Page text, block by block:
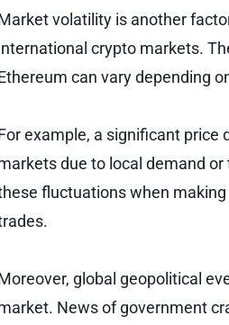
volatility is another
crypto markets.
can vary depending
example, a significant price
due to local demand
fluctuations when
global geopolitical
News of government